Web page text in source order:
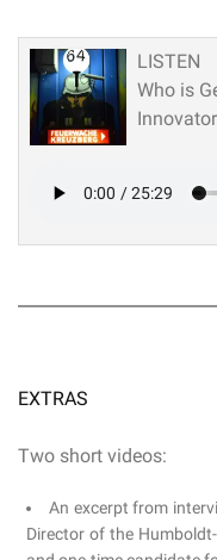
LISTEN
Who is
Innovator
EXTRAS
Two short videos:
An excerpt from
Director of the